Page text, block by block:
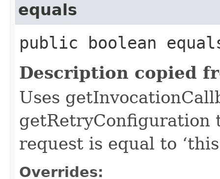
equals
public boolean
Description copied
Uses
getRetryConfiguration
request is equal to
Overrides: